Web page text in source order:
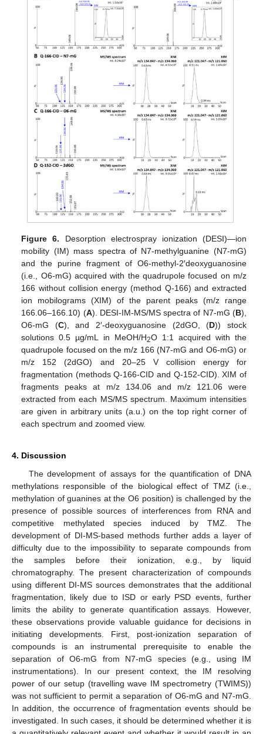
Figure 6. Desorption electrospray ionization (DESI)—ion
mobility (IM) mass spectra of N7-methylguanine (N7-mG)
and the purine fragment of O6-methyl-2′deoxyguanosine
(i.e., O6-mG) acquired with the quadrupole focused on m/z
166 without collision energy (method Q-166) and extracted
ion mobilograms (XIM) of the parent peaks (m/z range
166.06–166.10) (A). DESI-IM-MS/MS spectra of N7-mG (B),
O6-mG (C), and 2′-deoxyguanosine (2dGO, (D)) stock
solutions 0.5 µg/mL in MeOH/H2O 1:1 acquired with the
quadrupole focused on the m/z 166 (N7-mG and O6-mG) or
m/z 152 (2dGO) and 20–25 V collision energy for
fragmentation (methods Q-166-CID and Q-152-CID). XIM of
fragments peaks at m/z 134.06 and m/z 121.06 were
extracted from each MS/MS spectrum. Maximum intensities
are given in arbitrary units (a.u.) on the top right corner of
each spectrum and zoomed view.
4. Discussion
The development of assays for the quantification of DNA
methylations responsible of the biological effect of TMZ (i.e.,
methylation of guanines at the O6 position) is challenged by the
presence of possible sources of interferences from RNA and
competitive methylated species induced by TMZ. The
development of DI-MS-based methods further adds a layer of
difficulty due to the impossibility to separate compounds from
the samples before their ionization, e.g., by liquid
chromatography. The present characterization of compounds
using different DI-MS sources demonstrates that the additional
fragmentation, likely due to ISD or early PSD events, further
limits the ability to generate quantification assays. However,
these observations provide valuable guidance for decisions in
initiating developments. First, post-ionization separation of
compounds is an instrumental prerequisite to enable the
separation of O6-mG from N7-mG species (e.g., using IM
instrumentations). In our present context, the IM resolving
power of our setup (travelling wave IM spectrometry (TWIMS))
was not sufficient to permit a separation of O6-mG and N7-mG.
In addition, the occurrence of fragmentation events should be
investigated. In such cases, it should be determined whether it is